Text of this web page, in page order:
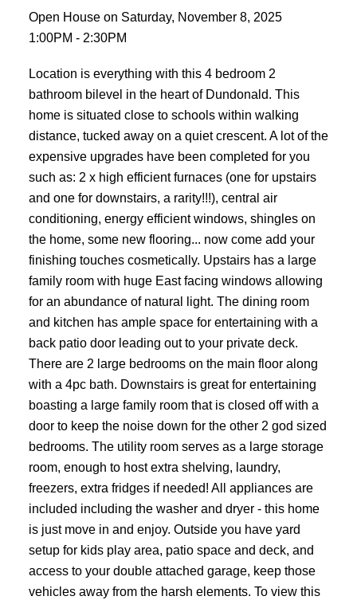
Open House on Saturday, November 8, 2025
1:00PM - 2:30PM
Location is everything with this 4 bedroom 2
bathroom bilevel in the heart of Dundonald. This
home is situated close to schools within walking
distance, tucked away on a quiet crescent. A lot of the
expensive upgrades have been completed for you
such as: 2 x high efficient furnaces (one for upstairs
and one for downstairs, a rarity!!!), central air
conditioning, energy efficient windows, shingles on
the home, some new flooring... now come add your
finishing touches cosmetically. Upstairs has a large
family room with huge East facing windows allowing
for an abundance of natural light. The dining room
and kitchen has ample space for entertaining with a
back patio door leading out to your private deck.
There are 2 large bedrooms on the main floor along
with a 4pc bath. Downstairs is great for entertaining
boasting a large family room that is closed off with a
door to keep the noise down for the other 2 god sized
bedrooms. The utility room serves as a large storage
room, enough to host extra shelving, laundry,
freezers, extra fridges if needed! All appliances are
included including the washer and dryer - this home
is just move in and enjoy. Outside you have yard
setup for kids play area, patio space and deck, and
access to your double attached garage, keep those
vehicles away from the harsh elements. To view this